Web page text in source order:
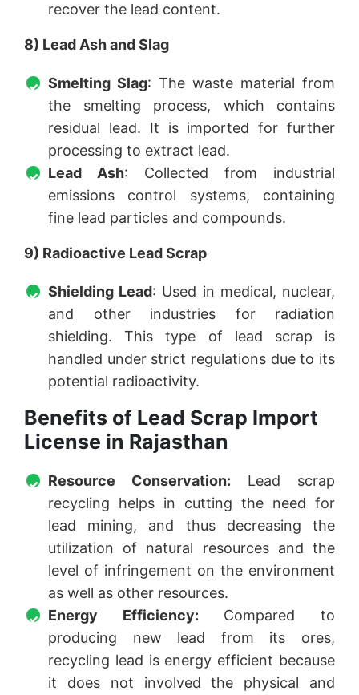
recover the lead content.
8) Lead Ash and Slag
Smelting Slag: The waste material from
the smelting process, which contains
residual lead. It is imported for further
processing to extract lead.
Lead Ash: Collected from industrial
emissions control systems, containing
fine lead particles and compounds.
9) Radioactive Lead Scrap
Shielding Lead: Used in medical, nuclear,
and other industries for radiation
shielding. This type of lead scrap is
handled under strict regulations due to its
potential radioactivity.
Benefits of Lead Scrap Import
License in Rajasthan
Resource Conservation: Lead scrap
recycling helps in cutting the need for
lead mining, and thus decreasing the
utilization of natural resources and the
level of infringement on the environment
as well as other resources.
Energy Efficiency: Compared to
producing new lead from its ores,
recycling lead is energy efficient because
it does not involved the physical and